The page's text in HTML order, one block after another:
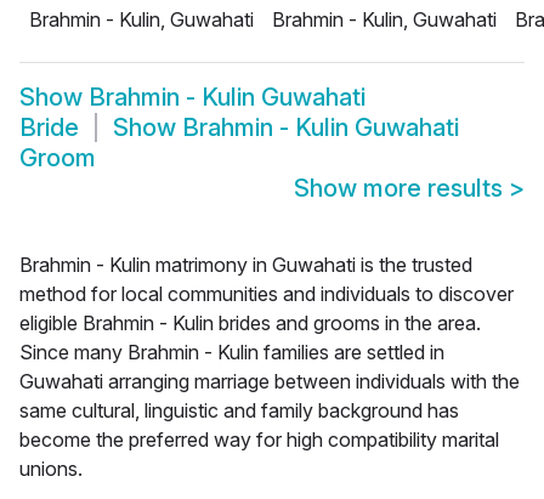
Brahmin - Kulin, Guwahati
Brahmin - Kulin, Guwahati
Show Brahmin - Kulin Guwahati
Bride
Show Brahmin - Kulin Guwahati
Groom
Show more results >
Brahmin - Kulin matrimony in Guwahati is the trusted
method for local communities and individuals to discover
eligible Brahmin - Kulin brides and grooms in the area.
Since many Brahmin - Kulin families are settled in
Guwahati arranging marriage between individuals with the
same cultural, linguistic and family background has
become the preferred way for high compatibility marital
unions.